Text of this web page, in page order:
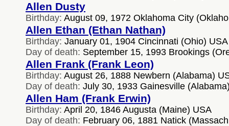
Allen Dusty
Birthday: August 09, 1972 Oklahoma City
Allen Ethan (Ethan Nathan)
Birthday: January 01, 1904 Cincinnati (Ohio) USA
Day of death: September 15, 1993 Brookings
Allen Frank (Frank Leon)
Birthday: August 26, 1888 Newbern (Alabama)
Day of death: July 30, 1933 Gainesville
Allen Ham (Frank Erwin)
Birthday: April 20, 1846 Augusta (Maine) USA
Day of death: February 06, 1881 Natick